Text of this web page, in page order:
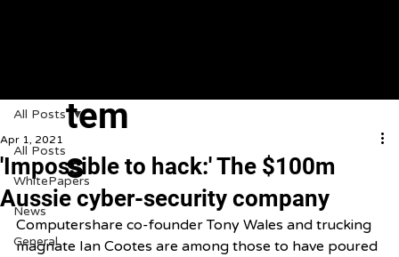
tem
s
All Posts
WhitePapers
News
General
All Posts
'Impossible to hack:' The $100m
Aussie cyber-security company
Apr 1, 2021
Computershare co-founder Tony Wales and trucking
magnate Ian Cootes are among those to have poured